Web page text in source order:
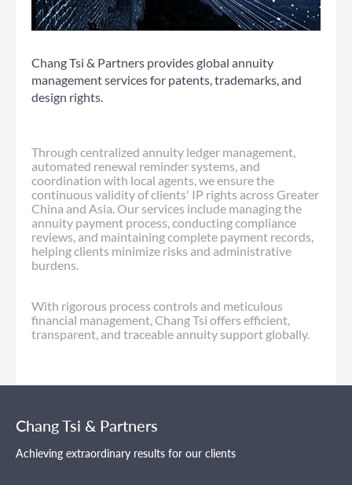
Chang Tsi & Partners provides global annuity
management services for patents, trademarks, and
design rights.
Through centralized annuity ledger management,
automated renewal reminder systems, and
coordination with local agents, we ensure the
continuous validity of clients' IP rights across Greater
China and Asia. Our services include managing the
annuity payment process, conducting compliance
reviews, and maintaining complete payment records,
helping clients minimize risks and administrative
burdens.
With rigorous process controls and meticulous
financial management, Chang Tsi offers efficient,
transparent, and traceable annuity support globally.
Chang Tsi & Partners
Achieving extraordinary results for our clients